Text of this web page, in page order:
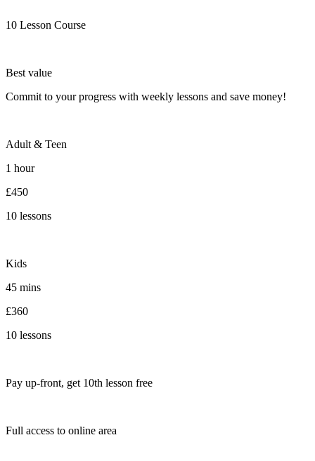
10 Lesson Course
Best value
Commit to your progress with weekly lessons and save money!
Adult & Teen
1 hour
£450
10 lessons
Kids
45 mins
£360
10 lessons
Pay up-front, get 10th lesson free
Full access to online area